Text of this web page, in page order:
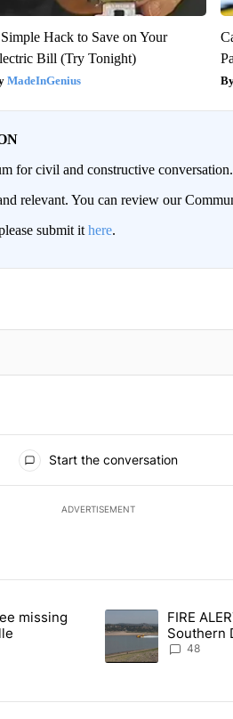
Hack to Save on Your
Bill (Try Tonight)
MadeInGenius
for civil and constructive conversation.
relevant. You can review our
submit it here.
Start the conversation
ADVERTISEMENT
articles in the last 7 days.
find three missing children last
missing
A trending article
FIRE
Southern
Orders
48